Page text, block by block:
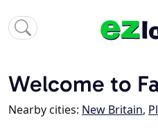
Welcome to
Nearby cities: New Britain,